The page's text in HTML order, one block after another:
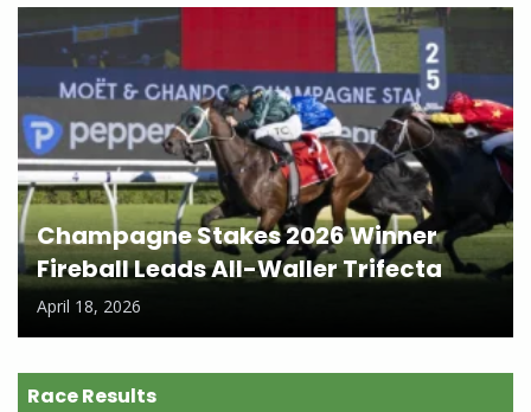
Champagne Stakes 2026 Winner
Fireball Leads All-Waller Trifecta
April 18, 2026
Race Results